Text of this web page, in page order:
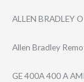
ALLEN BRADLEY
Allen Bradley
GE 400A 400 A